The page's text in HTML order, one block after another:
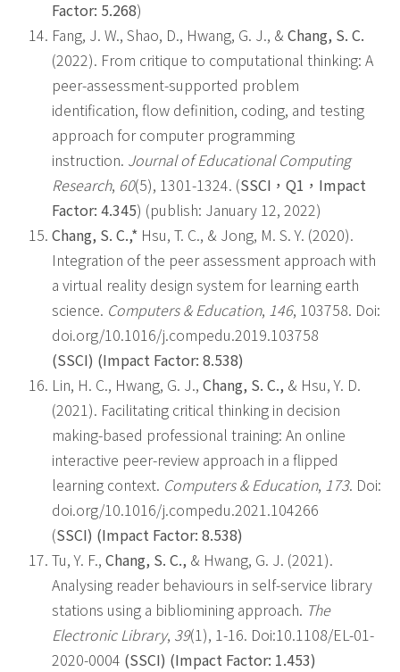
Factor: 5.268)
Fang, J. W., Shao, D., Hwang, G. J., &Chang, S. C.
(2022). From critique to computational thinking: A
peer-assessment-supported problem
identification, flow definition, coding, and testing
approach for computer programming
instruction. Journal of Educational Computing
Research, 60(5), 1301-1324. (SSCI ， Q1 ， Impact
Factor: 4.345) (publish: January 12, 2022)
Chang, S. C.,* Hsu, T. C., & Jong, M. S. Y. (2020).
Integration of the peer assessment approach with
a virtual reality design system for learning earth
science. Computers & Education, 146, 103758. Doi:
doi.org/10.1016/j.compedu.2019.103758
(SSCI) (Impact Factor: 8.538)
Lin, H. C., Hwang, G. J., Chang, S. C., & Hsu, Y. D.
(2021). Facilitating critical thinking in decision
making-based professional training: An online
interactive peer-review approach in a flipped
learning context. Computers & Education, 173. Doi:
doi.org/10.1016/j.compedu.2021.104266
(SSCI) (Impact Factor: 8.538)
Tu, Y. F., Chang, S. C., & Hwang, G. J. (2021).
Analysing reader behaviours in self-service library
stations using a bibliomining approach. The
Electronic Library, 39(1), 1-16. Doi:10.1108/EL-01-
2020-0004 (SSCI) (Impact Factor: 1.453)